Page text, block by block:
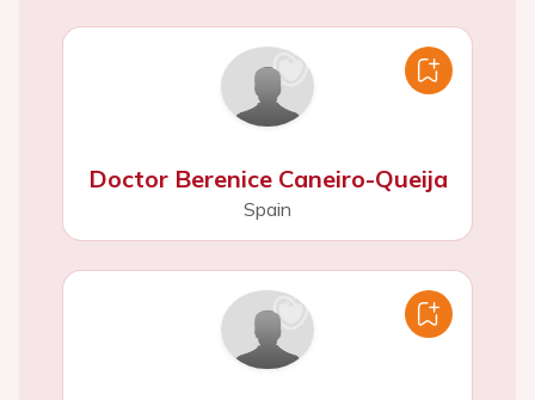
Doctor Berenice Caneiro-Queija
Spain